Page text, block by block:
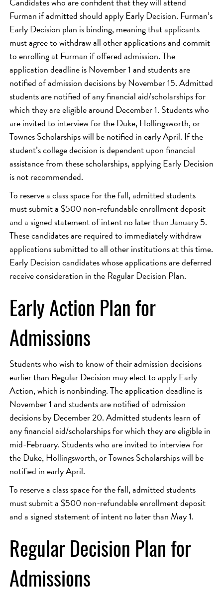
Furman if admitted should apply Early Decision. Furman’s
Early Decision plan is binding, meaning that applicants
must agree to withdraw all other applications and commit
to enrolling at Furman if offered admission. The
application deadline is November 1 and students are
notified of admission decisions by November 15. Admitted
students are notified of any financial aid/scholarships for
which they are eligible around December 1. Students who
are invited to interview for the Duke, Hollingsworth, or
Townes Scholarships will be notified in early April. If the
student’s college decision is dependent upon financial
assistance from these scholarships, applying Early Decision
is not recommended.
To reserve a class space for the fall, admitted students
must submit a $500 non-refundable enrollment deposit
and a signed statement of intent no later than January 5.
These candidates are required to immediately withdraw
applications submitted to all other institutions at this time.
Early Decision candidates whose applications are deferred
receive consideration in the Regular Decision Plan.
Early Action Plan for
Admissions
Students who wish to know of their admission decisions
earlier than Regular Decision may elect to apply Early
Action, which is nonbinding. The application deadline is
November 1 and students are notified of admission
decisions by December 20. Admitted students learn of
any financial aid/scholarships for which they are eligible in
mid-February. Students who are invited to interview for
the Duke, Hollingsworth, or Townes Scholarships will be
notified in early April.
To reserve a class space for the fall, admitted students
must submit a $500 non-refundable enrollment deposit
and a signed statement of intent no later than May 1.
Regular Decision Plan for
Admissions